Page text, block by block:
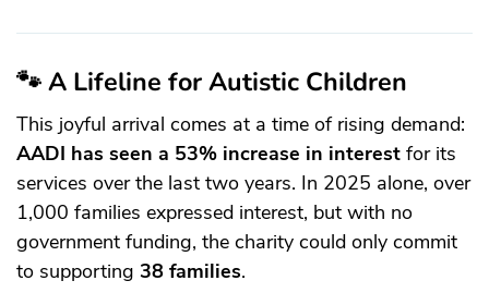
🐾 A Lifeline for Autistic Children
This joyful arrival comes at a time of rising demand:
AADI has seen a 53% increase in interest for its
services over the last two years. In 2025 alone, over
1,000 families expressed interest, but with no
government funding, the charity could only commit
to supporting 38 families.